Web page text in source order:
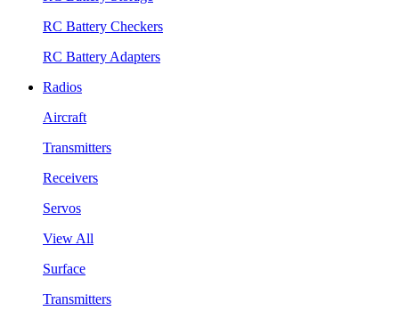
RC Battery Checkers
RC Battery Adapters
Radios
Aircraft
Transmitters
Receivers
Servos
View All
Surface
Transmitters